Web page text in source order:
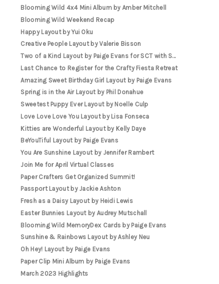
Blooming Wild 4x4 Mini Album by Amber Mitchell
Blooming Wild Weekend Recap
Happy Layout by Yui Oku
Creative People Layout by Valerie Bisson
Two of a Kind Layout by Paige Evans for SCT with S...
Last Chance to Register for the Crafty Fiesta Retreat
Amazing Sweet Birthday Girl Layout by Paige Evans
Spring is in the Air Layout by Phil Donahue
Sweetest Puppy Ever Layout by Noelle Culp
Love Love Love You Layout by Lisa Fonseca
Kitties are Wonderful Layout by Kelly Daye
BeYouTiful Layout by Paige Evans
You Are Sunshine Layout by Jennifer Rambert
Join Me for April Virtual Classes
Paper Crafters Get Organized Summit!
Passport Layout by Jackie Ashton
Fresh as a Daisy Layout by Heidi Lewis
Easter Bunnies Layout by Audrey Mutschall
Blooming Wild MemoryDex Cards by Paige Evans
Sunshine & Rainbows Layout by Ashley Neu
Oh Hey! Layout by Paige Evans
Paper Clip Mini Album by Paige Evans
March 2023 Highlights